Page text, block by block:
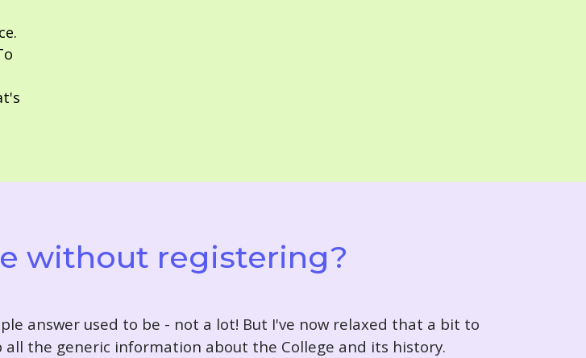
without registering?
answer used to be - not a lot! But I've now relaxed that a bit to
all the generic information about the College and its history.